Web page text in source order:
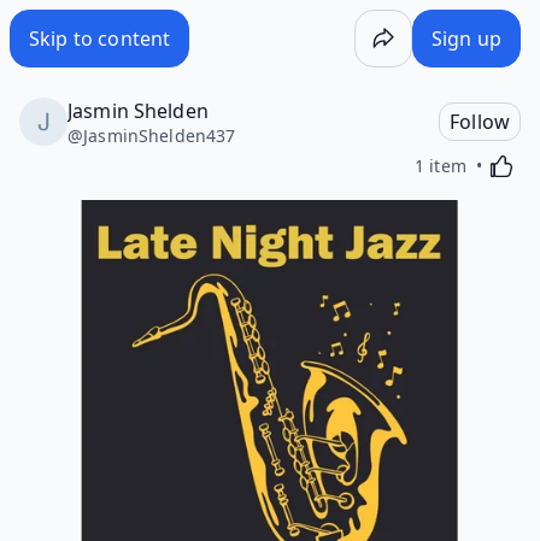
Skip to content Sign up
Jasmin Shelden
@JasminShelden437
Follow
1 item